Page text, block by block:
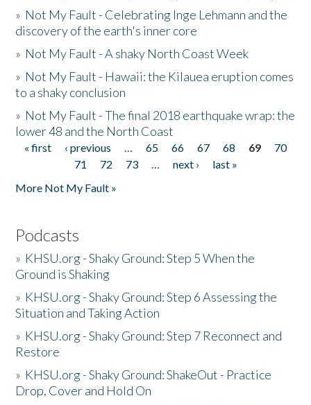
» Not My Fault - Celebrating Inge Lehmann and the
discovery of the earth's inner core
» Not My Fault - A shaky North Coast Week
» Not My Fault - Hawaii: the Kilauea eruption comes
to a shaky conclusion
» Not My Fault - The final 2018 earthquake wrap: the
lower 48 and the North Coast
Pages
« first ‹ previous … 65 66 67 68 69
70
71
72 73 … next ›
last »
More Not My Fault »
Podcasts
» KHSU.org - Shaky Ground: Step 5 When the
Ground is Shaking
» KHSU.org - Shaky Ground: Step 6 Assessing the
Situation and Taking Action
» KHSU.org - Shaky Ground: Step 7 Reconnect and
Restore
» KHSU.org - Shaky Ground: ShakeOut - Practice
Drop, Cover and Hold On